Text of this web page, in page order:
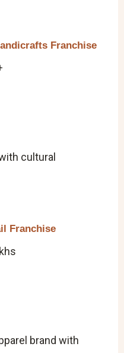
Franchise
cultural
Franchise
brand with